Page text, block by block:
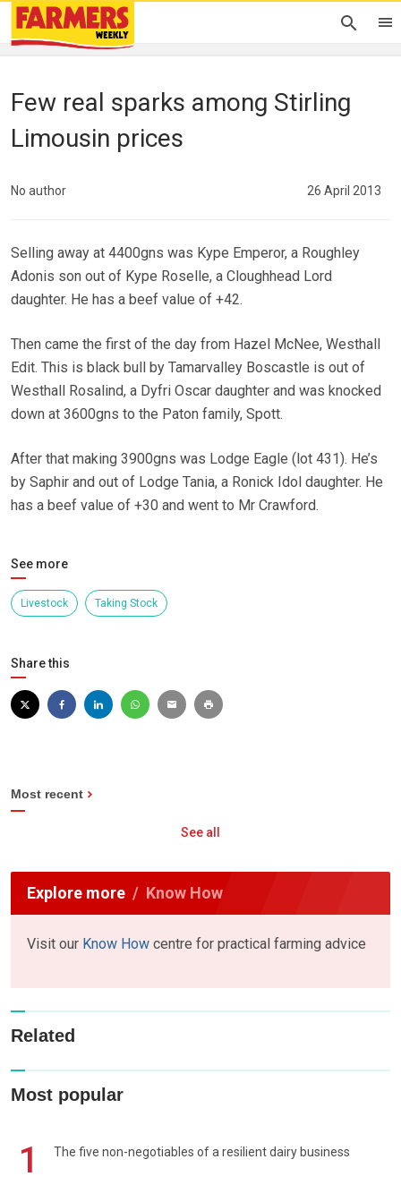
Few real sparks among Stirling
Limousin prices
No author 26 April 2013
Selling away at 4400gns was Kype Emperor, a Roughley
Adonis son out of Kype Roselle, a Cloughhead Lord
daughter. He has a beef value of +42.
Then came the first of the day from Hazel McNee, Westhall
Edit. This is black bull by Tamarvalley Boscastle is out of
Westhall Rosalind, a Dyfri Oscar daughter and was knocked
down at 3600gns to the Paton family, Spott.
After that making 3900gns was Lodge Eagle (lot 431). He’s
by Saphir and out of Lodge Tania, a Ronick Idol daughter. He
has a beef value of +30 and went to Mr Crawford.
See more
Livestock Taking Stock
Share this
Most recent
See all
Explore more Know How
Visit our Know How centre for practical farming advice
Related
Most popular
1 The five non-negotiables of a resilient dairy business